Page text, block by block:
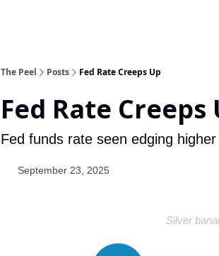
The Peel Posts Fed Rate Creeps Up
Fed Rate Creeps
Fed funds rate seen edging
September 23, 2025
Silver